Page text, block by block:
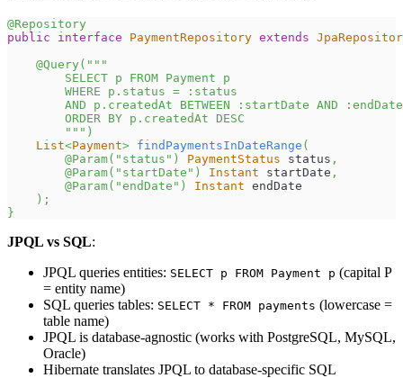
@Repository
public
interface PaymentRepository extends
@Query ( """
        SELECT p FROM Payment p
        WHERE p.status = :status
        AND p.createdAt BETWEEN :startDate AND :endDate
        ORDER BY p.createdAt DESC
        """
)
List<Payment> findPaymentsInDateRange (
@Param( "status" ) PaymentStatus status ,
@Param( "startDate" ) Instant startDate ,
@Param( "endDate" ) Instant endDate
) ;
}
JPQL vs SQL:
JPQL queries entities: SELECT p FROM Payment p (capital P
= entity name)
SQL queries tables: SELECT * FROM payments (lowercase =
table name)
JPQL is database-agnostic (works with PostgreSQL, MySQL,
Oracle)
Hibernate translates JPQL to database-specific SQL